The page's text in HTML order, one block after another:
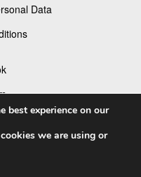
Data
Paris
best experience on our
we are using or